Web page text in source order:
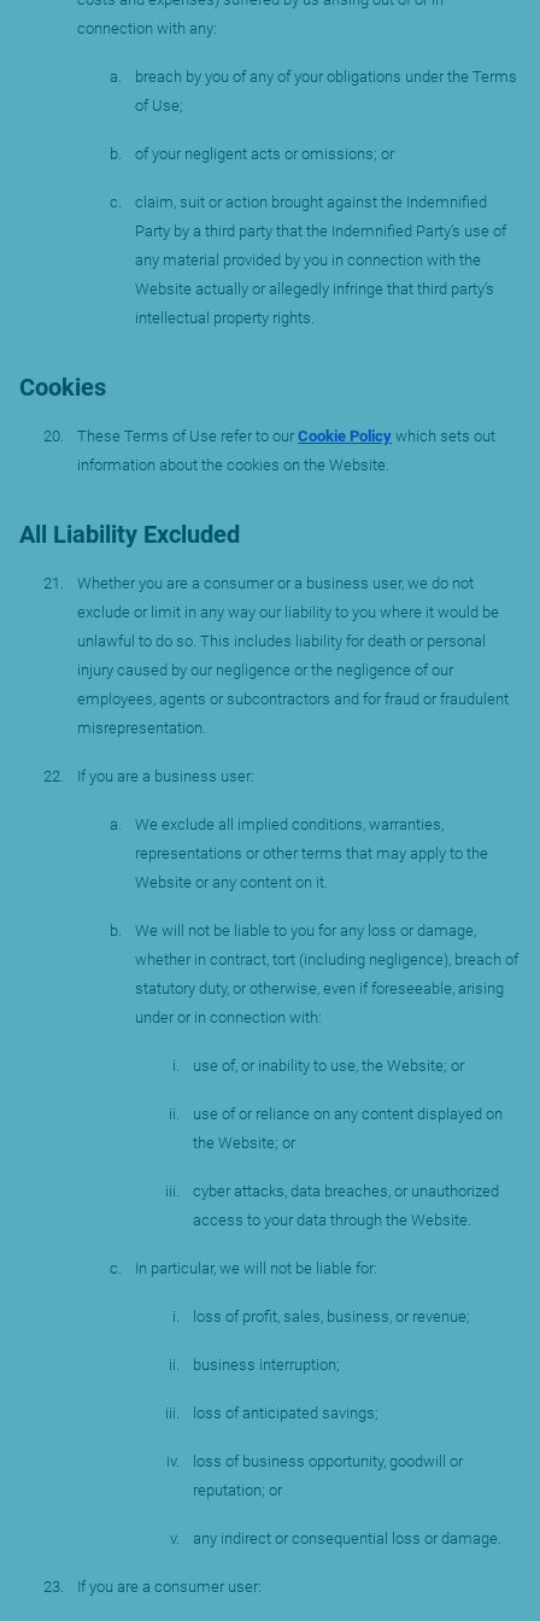
connection with any:
breach by you of any of your obligations under the Terms
of Use;
of your negligent acts or omissions; or
claim, suit or action brought against the Indemnified
Party by a third party that the Indemnified Party’s use of
any material provided by you in connection with the
Website actually or allegedly infringe that third party’s
intellectual property rights.
Cookies
These Terms of Use refer to our Cookie Policy which sets out
information about the cookies on the Website.
All Liability Excluded
Whether you are a consumer or a business user, we do not
exclude or limit in any way our liability to you where it would be
unlawful to do so. This includes liability for death or personal
injury caused by our negligence or the negligence of our
employees, agents or subcontractors and for fraud or fraudulent
misrepresentation.
If you are a business user:
We exclude all implied conditions, warranties,
representations or other terms that may apply to the
Website or any content on it.
We will not be liable to you for any loss or damage,
whether in contract, tort (including negligence), breach of
statutory duty, or otherwise, even if foreseeable, arising
under or in connection with:
use of, or inability to use, the Website; or
use of or reliance on any content displayed on
the Website; or
cyber attacks, data breaches, or unauthorized
access to your data through the Website.
In particular, we will not be liable for:
loss of profit, sales, business, or revenue;
business interruption;
loss of anticipated savings;
loss of business opportunity, goodwill or
reputation; or
any indirect or consequential loss or damage.
If you are a consumer user: